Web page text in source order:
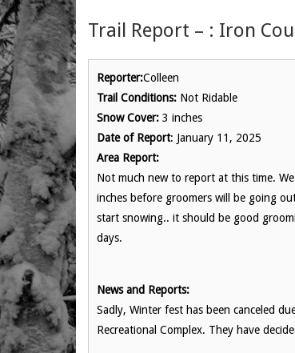
Trail Report – : Iron
Reporter:Colleen
Trail Conditions: Not Ridable
Snow Cover: 3 inches
Date of Report: January 11, 2025
Area Report:
Not much new to report at this time.
inches before groomers will be going
start snowing.. it should be good
days.
News and Reports:
Sadly, Winter fest has been canceled
Recreational Complex. They have